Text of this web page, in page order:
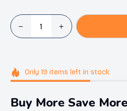
Only19 items left in stock
Buy More Save